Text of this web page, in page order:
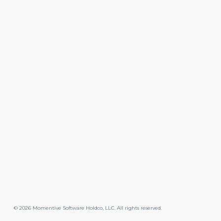
© 2026 Momentive Software Holdco, LLC. All rights reserved.